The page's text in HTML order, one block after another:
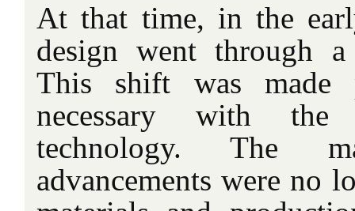
At that time, in the
design went through
This shift was made
necessary with the
technology. The
advancements were no